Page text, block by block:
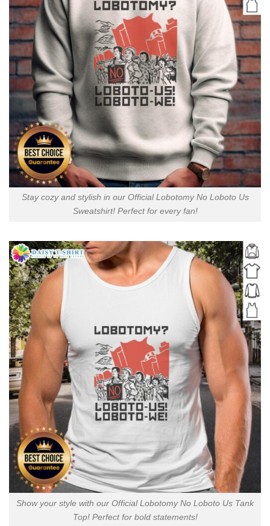
Stay cozy and stylish in our Official Lobotomy No Loboto Us
Sweatshirt! Perfect for every fan!
Show your style with our Official Lobotomy No Loboto Us Tank
Top! Perfect for bold statements!